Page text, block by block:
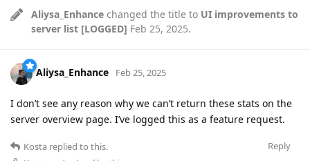
Aliysa_Enhance changed the title to UI improvements to
server list [LOGGED] Feb 25, 2025.
Aliysa_Enhance Feb 25, 2025
I don’t see any reason why we can’t return these stats on the
server overview page. I’ve logged this as a feature request.
Reply
Kosta replied to this.